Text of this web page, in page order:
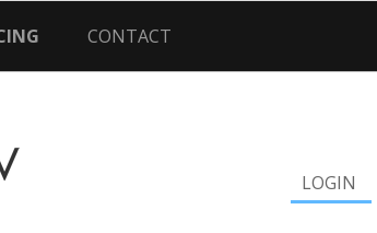
CONTACT
LOGIN